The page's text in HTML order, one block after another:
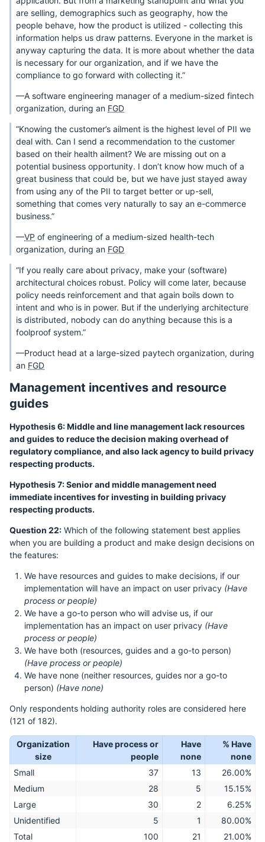
are selling, demographics such as geography, how the
people behave, how the product is utilized - collecting this
information helps us draw patterns. Everyone in the market is
anyway capturing the data. It is more about whether the data
is necessary for our organization, and if we have the
compliance to go forward with collecting it.”
—A software engineering manager of a medium-sized fintech
organization, during an FGD
“Knowing the customer’s ailment is the highest level of PII we
deal with. Can I send a recommendation to the customer
based on their health ailment? We are missing out on a
potential business opportunity. I don’t know how much of a
great business that could be, but we have just stayed away
from using any of the PII to target better or up-sell,
something that comes very naturally to say an e-commerce
business.”
—VP of engineering of a medium-sized health-tech
organization, during an FGD
“If you really care about privacy, make your (software)
architectural choices robust. Policy will come later, because
policy needs reinforcement and that again boils down to
intent and who is in power. But if the underlying architecture
is distributed, nobody can do anything because this is a
foolproof system.”
—Product head at a large-sized paytech organization, during
an FGD
Management incentives and resource
guides
Hypothesis 6: Middle and line management lack resources
and guides to reduce the decision making overhead of
regulatory compliance, and also lack agency to build privacy
respecting products.
Hypothesis 7: Senior and middle management need
immediate incentives for investing in building privacy
respecting products.
Question 22: Which of the following statement best applies
when you are building a product and make design decisions on
the features:
We have resources and guides to make decisions, if our
implementation will have an impact on user privacy (Have
process or people)
We have a go-to person who will advise us, if our
implementation has an impact on user privacy (Have
process or people)
We have both (resources, guides and a go-to person)
(Have process or people)
We have none (neither resources, guides nor a go-to
person) (Have none)
Only respondents holding authority roles are considered here
(121 of 182).
Organization
size
Have process or
people
Have
none
% Have
none
Small
37 13
26.00%
Medium
28 5
15.15%
Large
30 2
6.25%
Unidentified
5 1
80.00%
Total
100 21 21.00%